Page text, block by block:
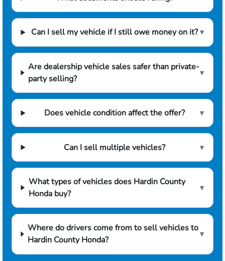
Can I sell my vehicle if I still owe money on it?▾
Are dealership vehicle sales safer than private-
party selling?
▾
Does vehicle condition affect the offer? ▾
Can I sell multiple vehicles? ▾
What types of vehicles does Hardin County
Honda buy?
▾
Where do drivers come from to sell vehicles to
Hardin County Honda?
▾